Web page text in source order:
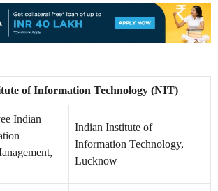
of Information Technology (NIT)
Indian
Indian Institute of
Information Technology,
Lucknow